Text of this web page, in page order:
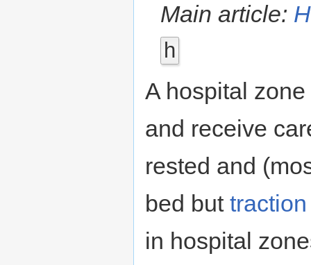
Main article:
h
A hospital
and receive
rested and
bed but
in hospital